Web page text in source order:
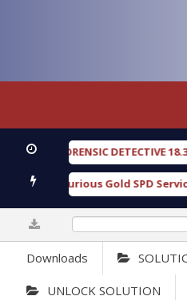
FORENSIC DETECTIVE
Furious Gold SPD Services
Downloads
UNLOCK SOLUTION